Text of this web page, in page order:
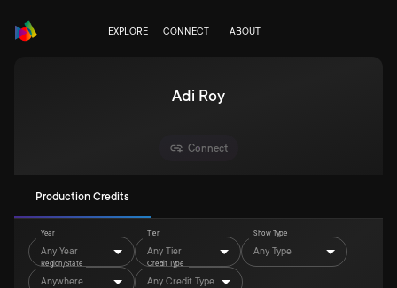
EXPLORE CONNECT ABOUT
Adi Roy
Connect
Production Credits
Year
Any Year
Tier
Any Tier
Show Type
Any Type
Region/State
Anywhere
Credit Type
Any Credit Type